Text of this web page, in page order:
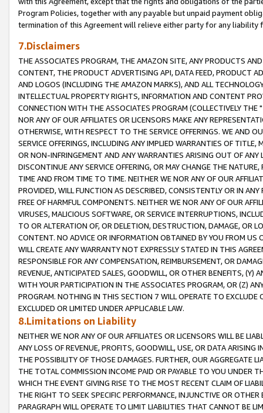
Program Policies, together with any payable but unpaid payment
termination of this Agreement will relieve either party for any liability
7.Disclaimers
THE ASSOCIATES PROGRAM, THE AMAZON SITE, ANY PRODUCTS
CONTENT, THE PRODUCT ADVERTISING API, DATA FEED, PRODUCT
AND LOGOS (INCLUDING THE AMAZON MARKS), AND ALL
INTELLECTUAL PROPERTY RIGHTS, INFORMATION AND CONTENT
CONNECTION WITH THE ASSOCIATES PROGRAM (COLLECTIVELY THE "
NOR ANY OF OUR AFFILIATES OR LICENSORS MAKE ANY
OTHERWISE, WITH RESPECT TO THE SERVICE OFFERINGS. WE AND
SERVICE OFFERINGS, INCLUDING ANY IMPLIED WARRANTIES OF
OR NON-INFRINGEMENT AND ANY WARRANTIES ARISING OUT OF ANY
DISCONTINUE ANY SERVICE OFFERING, OR MAY CHANGE THE
TIME AND FROM TIME TO TIME. NEITHER WE NOR ANY OF OUR
PROVIDED, WILL FUNCTION AS DESCRIBED, CONSISTENTLY OR IN
FREE OF HARMFUL COMPONENTS. NEITHER WE NOR ANY OF OUR
VIRUSES, MALICIOUS SOFTWARE, OR SERVICE INTERRUPTIONS,
TO OR ALTERATION OF, OR DELETION, DESTRUCTION, DAMAGE, OR
CONTENT. NO ADVICE OR INFORMATION OBTAINED BY YOU FROM
WILL CREATE ANY WARRANTY NOT EXPRESSLY STATED IN THIS
RESPONSIBLE FOR ANY COMPENSATION, REIMBURSEMENT, OR
REVENUE, ANTICIPATED SALES, GOODWILL, OR OTHER BENEFITS,
WITH YOUR PARTICIPATION IN THE ASSOCIATES PROGRAM, OR (Z)
PROGRAM. NOTHING IN THIS SECTION 7 WILL OPERATE TO
EXCLUDED OR LIMITED UNDER APPLICABLE LAW.
8.Limitations on Liability
NEITHER WE NOR ANY OF OUR AFFILIATES OR LICENSORS WILL BE
ANY LOSS OF REVENUE, PROFITS, GOODWILL, USE, OR DATA ARISING
THE POSSIBILITY OF THOSE DAMAGES. FURTHER, OUR AGGREGATE
THE TOTAL COMMISSION INCOME PAID OR PAYABLE TO YOU UNDER
WHICH THE EVENT GIVING RISE TO THE MOST RECENT CLAIM OF
THE RIGHT TO SEEK SPECIFIC PERFORMANCE, INJUNCTIVE OR
PARAGRAPH WILL OPERATE TO LIMIT LIABILITIES THAT CANNOT BE